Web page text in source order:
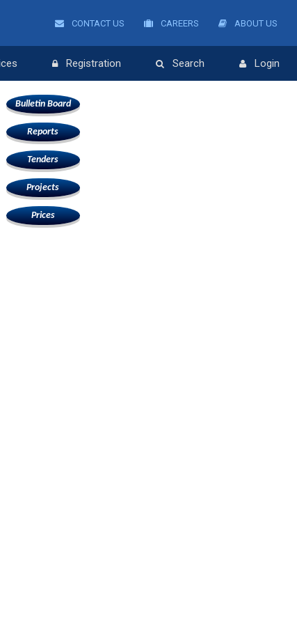
CONTACT US CAREERS ABOUT US
Registration Search Login
Bulletin Board
Reports
Tenders
Projects
Prices